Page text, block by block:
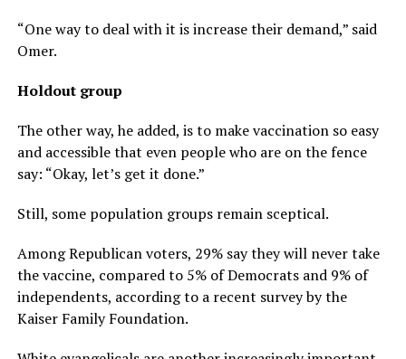
“One way to deal with it is increase their demand,” said
Omer.
Holdout group
The other way, he added, is to make vaccination so easy
and accessible that even people who are on the fence
say: “Okay, let’s get it done.”
Still, some population groups remain sceptical.
Among Republican voters, 29% say they will never take
the vaccine, compared to 5% of Democrats and 9% of
independents, according to a recent survey by the
Kaiser Family Foundation.